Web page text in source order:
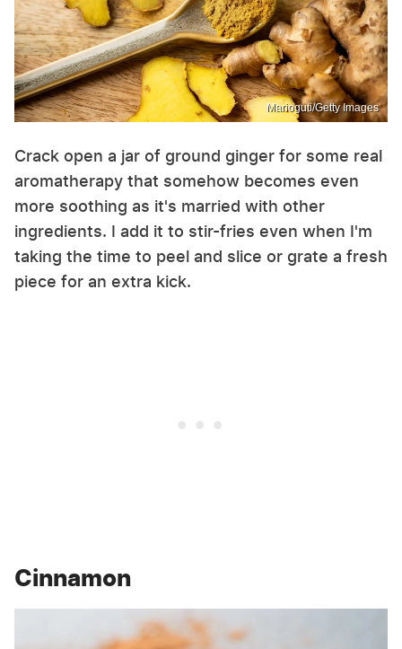
Marioguti/Getty Images
Crack open a jar of ground ginger for some real
aromatherapy that somehow becomes even
more soothing as it's married with other
ingredients. I add it to stir-fries even when I'm
taking the time to peel and slice or grate a fresh
piece for an extra kick.
Cinnamon